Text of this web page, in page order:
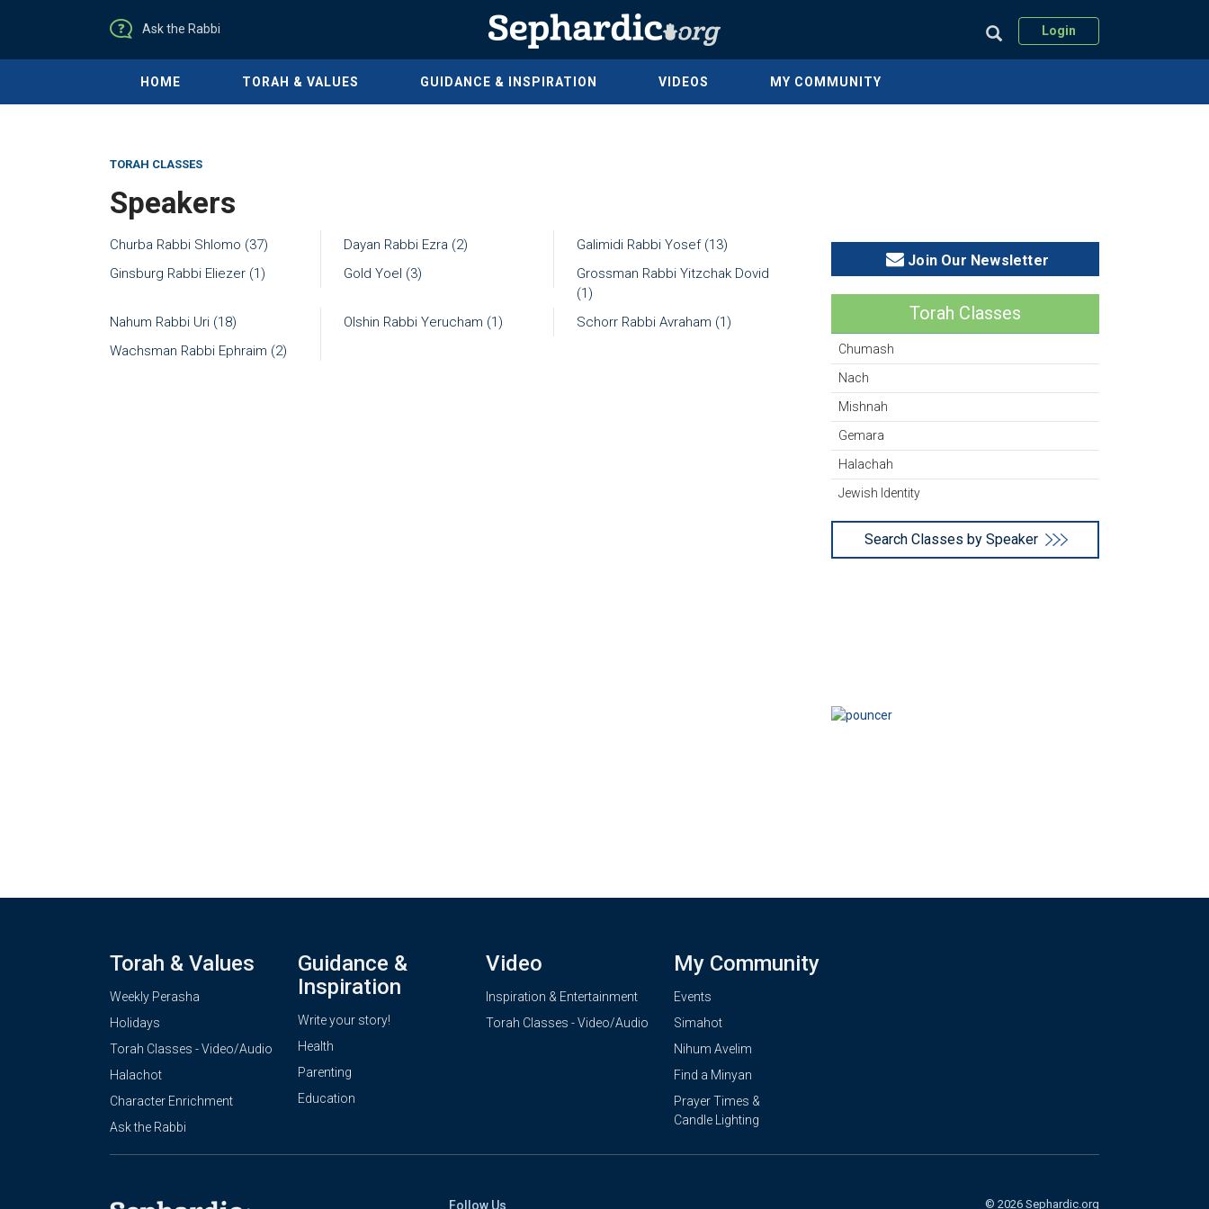
Ask the Rabbi Login
HOME TORAH & VALUES GUIDANCE & INSPIRATION VIDEOS MY COMMUNITY
TORAH CLASSES
Speakers
Churba Rabbi Shlomo (37) Dayan Rabbi Ezra (2)
Galimidi Rabbi Yosef (13)
Ginsburg Rabbi Eliezer (1)
Gold Yoel (3)
Grossman Rabbi Yitzchak Dovid
(1)
Nahum Rabbi Uri (18)
Olshin Rabbi Yerucham (1)
Schorr Rabbi Avraham (1)
Wachsman Rabbi Ephraim (2)
Join Our Newsletter
Torah Classes
Chumash
Nach
Mishnah
Gemara
Halachah
Jewish Identity
Search Classes by Speaker
Torah & Values
Weekly Perasha
Holidays
Torah Classes - Video/Audio
Halachot
Character Enrichment
Ask the Rabbi
Guidance &
Inspiration
Write your story!
Health
Parenting
Education
Video
Inspiration & Entertainment
Torah Classes - Video/Audio
My Community
Events
Simahot
Nihum Avelim
Find a Minyan
Prayer Times &
Candle Lighting
Follow Us © 2026 Sephardic.org